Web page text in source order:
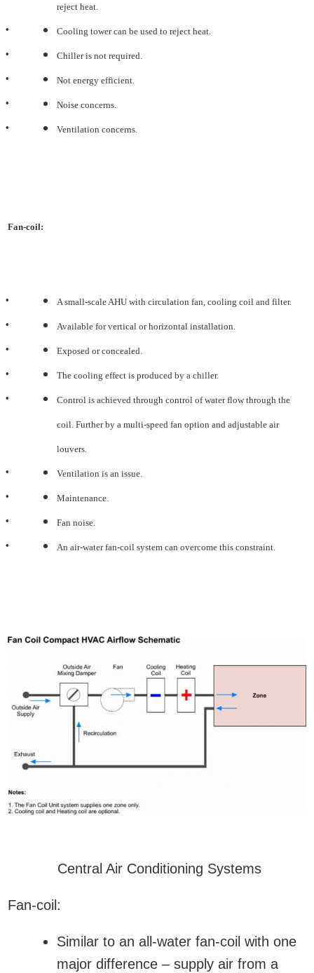
reject heat.
• Cooling tower can be used to reject heat.
• Chiller is not required.
• Not energy efficient.
• Noise concerns.
• Ventilation concerns.
Fan-coil:
• A small-scale AHU with circulation fan, cooling coil and filter.
• Available for vertical or horizontal installation.
• Exposed or concealed.
• The cooling effect is produced by a chiller.
• Control is achieved through control of water flow through the
coil. Further by a multi-speed fan option and adjustable air
louvers.
• Ventilation is an issue.
• Maintenance.
• Fan noise.
• An air-water fan-coil system can overcome this constraint.
Central Air Conditioning Systems
Fan-coil:
Similar to an all-water fan-coil with one
major difference – supply air from a